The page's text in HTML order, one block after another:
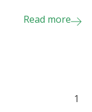
Read more
1